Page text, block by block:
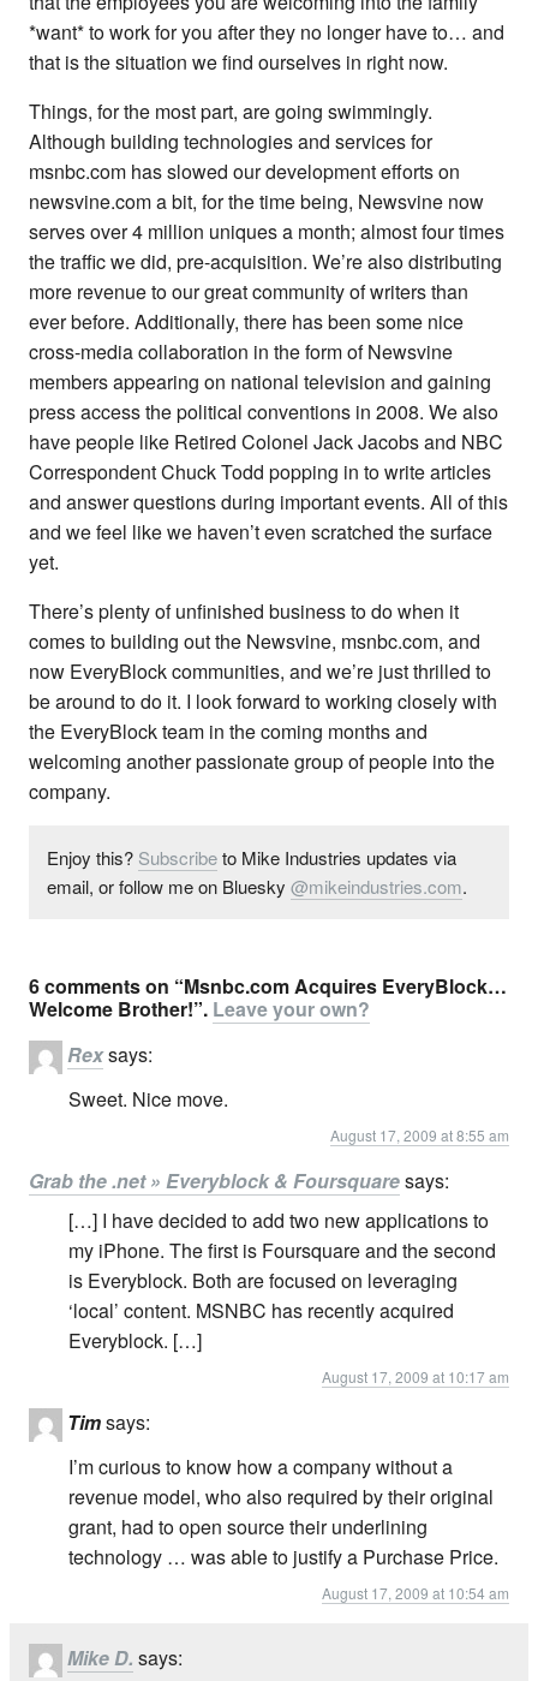
*want* to work for you after they no longer have to… and
that is the situation we find ourselves in right now.
Things, for the most part, are going swimmingly.
Although building technologies and services for
msnbc.com has slowed our development efforts on
newsvine.com a bit, for the time being, Newsvine now
serves over 4 million uniques a month; almost four times
the traffic we did, pre-acquisition. We’re also distributing
more revenue to our great community of writers than
ever before. Additionally, there has been some nice
cross-media collaboration in the form of Newsvine
members appearing on national television and gaining
press access the political conventions in 2008. We also
have people like Retired Colonel Jack Jacobs and NBC
Correspondent Chuck Todd popping in to write articles
and answer questions during important events. All of this
and we feel like we haven’t even scratched the surface
yet.
There’s plenty of unfinished business to do when it
comes to building out the Newsvine, msnbc.com, and
now EveryBlock communities, and we’re just thrilled to
be around to do it. I look forward to working closely with
the EveryBlock team in the coming months and
welcoming another passionate group of people into the
company.
Enjoy this? Subscribeto Mike Industries updates via
email, or follow me on Bluesky @mikeindustries.com.
6 comments on “Msnbc.com Acquires EveryBlock…
Welcome Brother!”. Leave your own?
Rexsays:
Sweet. Nice move.
August 17, 2009 at 8:55 am
Grab the .net » Everyblock & Foursquaresays:
[…] I have decided to add two new applications to
my iPhone. The first is Foursquare and the second
is Everyblock. Both are focused on leveraging
‘local’ content. MSNBC has recently acquired
Everyblock. […]
August 17, 2009 at 10:17 am
Timsays:
I’m curious to know how a company without a
revenue model, who also required by their original
grant, had to open source their underlining
technology … was able to justify a Purchase Price.
August 17, 2009 at 10:54 am
Mike D. says: